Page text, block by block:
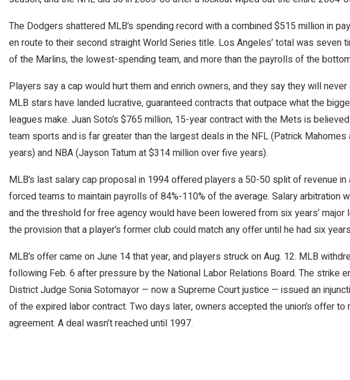
The Dodgers shattered MLB’s spending record with a combined $515 million in
en route to their second straight World Series title. Los Angeles’ total was seven
of the Marlins, the lowest-spending team, and more than the payrolls of the
Players say a cap would hurt them and enrich owners, and they say they will
MLB stars have landed lucrative, guaranteed contracts that outpace what the
leagues make. Juan Soto’s $765 million, 15-year contract with the Mets is
team sports and is far greater than the largest deals in the NFL (Patrick
years) and NBA (Jayson Tatum at $314 million over five years).
MLB’s last salary cap proposal in 1994 offered players a 50-50 split of revenue
forced teams to maintain payrolls of 84%-110% of the average. Salary arbitration
and the threshold for free agency would have been lowered from six years’
the provision that a player’s former club could match any offer until he had six
MLB’s offer came on June 14 that year, and players struck on Aug. 12. MLB
following Feb. 6 after pressure by the National Labor Relations Board. The strike
District Judge Sonia Sotomayor — now a Supreme Court justice — issued an
of the expired labor contract. Two days later, owners accepted the union’s offer to
agreement. A deal wasn’t reached until 1997.